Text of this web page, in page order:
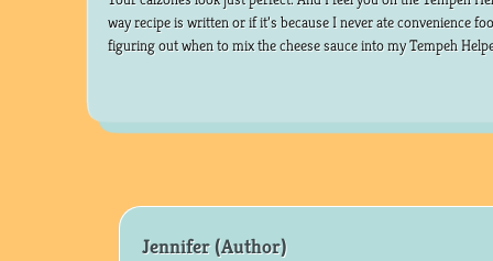
way recipe is written or if it’s because I never ate convenience
figuring out when to mix the cheese sauce into my Tempeh
Jennifer